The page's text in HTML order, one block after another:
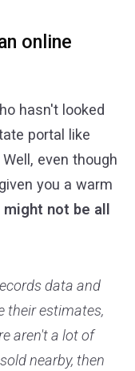
online
hasn't looked
portal like
even though
you a warm
not be all
data and
their estimates,
aren't a lot of
nearby, then